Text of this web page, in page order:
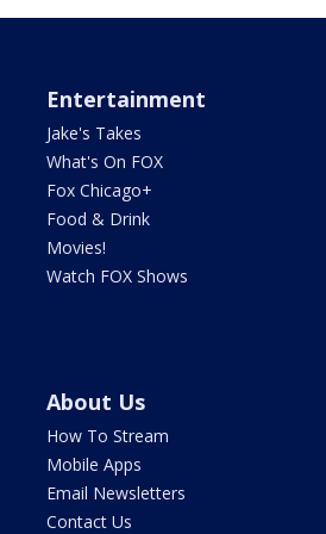
Entertainment
Jake's Takes
What's On FOX
Fox Chicago+
Food & Drink
Movies!
Watch FOX Shows
About Us
How To Stream
Mobile Apps
Email Newsletters
Contact Us